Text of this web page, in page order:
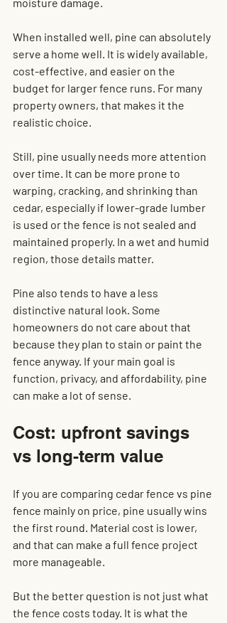
When installed well, pine can absolutely
serve a home well. It is widely available,
cost-effective, and easier on the
budget for larger fence runs. For many
property owners, that makes it the
realistic choice.
Still, pine usually needs more attention
over time. It can be more prone to
warping, cracking, and shrinking than
cedar, especially if lower-grade lumber
is used or the fence is not sealed and
maintained properly. In a wet and humid
region, those details matter.
Pine also tends to have a less
distinctive natural look. Some
homeowners do not care about that
because they plan to stain or paint the
fence anyway. If your main goal is
function, privacy, and affordability, pine
can make a lot of sense.
Cost: upfront savings
vs long-term value
If you are comparing cedar fence vs pine
fence mainly on price, pine usually wins
the first round. Material cost is lower,
and that can make a full fence project
more manageable.
But the better question is not just what
the fence costs today. It is what the